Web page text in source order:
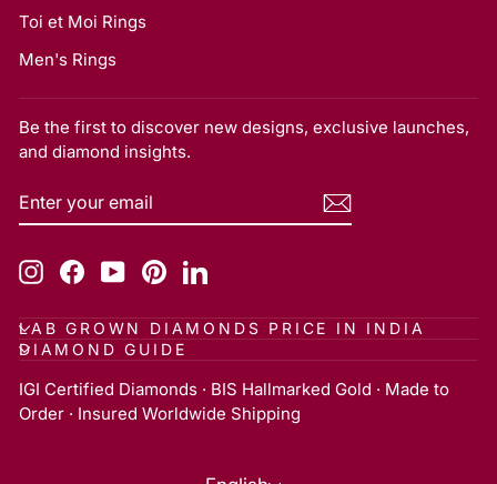
Toi et Moi Rings
Men's Rings
Be the first to discover new designs, exclusive launches,
and diamond insights.
ENTER
YOUR
SUBSCRIBE
InstagramFacebookYouTubePinterestLinkedIn
LAB GROWN DIAMONDS PRICE IN INDIA
DIAMOND GUIDE
IGI Certified Diamonds · BIS Hallmarked Gold · Made to
Order · Insured Worldwide Shipping